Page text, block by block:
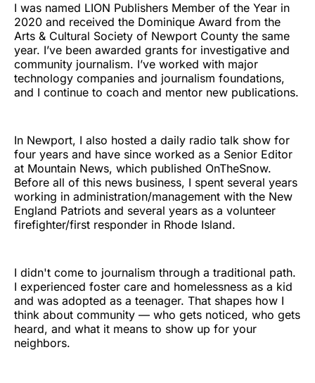
I was named LION Publishers Member of the Year in
2020 and received the Dominique Award from the
Arts & Cultural Society of Newport County the same
year. I’ve been awarded grants for investigative and
community journalism. I’ve worked with major
technology companies and journalism foundations,
and I continue to coach and mentor new publications.
In Newport, I also hosted a daily radio talk show for
four years and have since worked as a Senior Editor
at Mountain News, which published OnTheSnow.
Before all of this news business, I spent several years
working in administration/management with the New
England Patriots and several years as a volunteer
firefighter/first responder in Rhode Island.
I didn't come to journalism through a traditional path.
I experienced foster care and homelessness as a kid
and was adopted as a teenager. That shapes how I
think about community — who gets noticed, who gets
heard, and what it means to show up for your
neighbors.